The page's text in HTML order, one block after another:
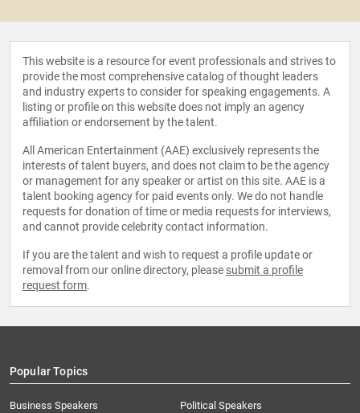
This website is a resource for event professionals and strives to
provide the most comprehensive catalog of thought leaders
and industry experts to consider for speaking engagements. A
listing or profile on this website does not imply an agency
affiliation or endorsement by the talent.
All American Entertainment (AAE) exclusively represents the
interests of talent buyers, and does not claim to be the agency
or management for any speaker or artist on this site. AAE is a
talent booking agency for paid events only. We do not handle
requests for donation of time or media requests for interviews,
and cannot provide celebrity contact information.
If you are the talent and wish to request a profile update or
removal from our online directory, please submit a profile
request form.
Popular Topics
Business Speakers
Political Speakers